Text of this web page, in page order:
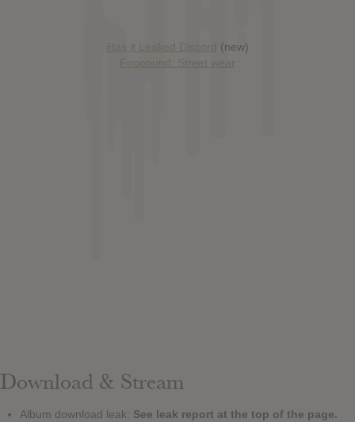
Has it Leaked Discord (new)
Foooound: Street wear
Download & Stream
Album download leak: See leak report at the top of the page.